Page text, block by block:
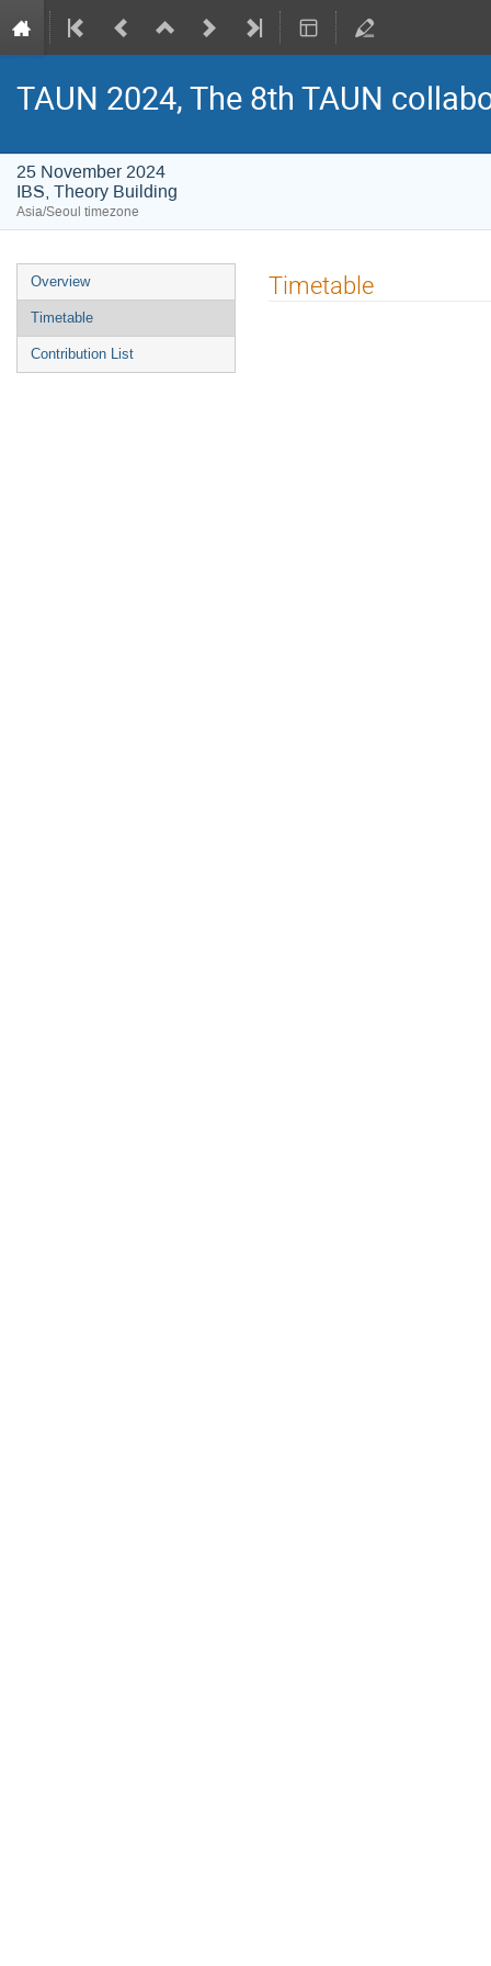
TAUN 2024, The 8th TAUN
25 November 2024
IBS, Theory Building
Asia/Seoul timezone
Event
menu
Overview
Timetable
Contribution List
Timetable